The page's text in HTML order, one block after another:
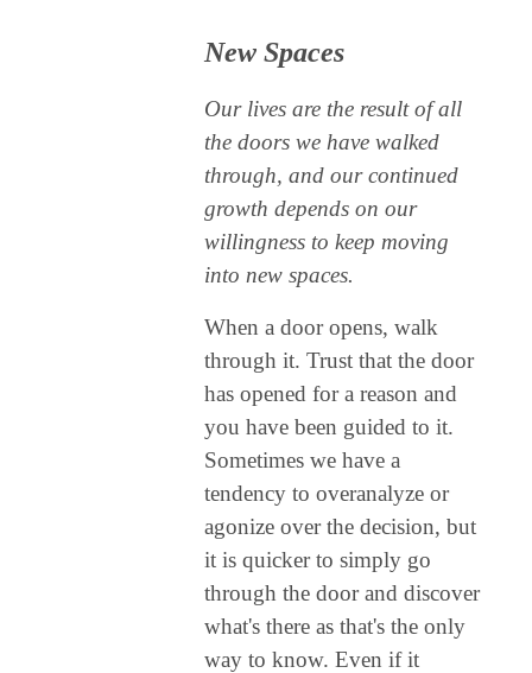
New Spaces
Our lives are the result of all
the doors we have walked
through, and our continued
growth depends on our
willingness to keep moving
into new spaces.
When a door opens, walk
through it. Trust that the door
has opened for a reason and
you have been guided to it.
Sometimes we have a
tendency to overanalyze or
agonize over the decision, but
it is quicker to simply go
through the door and discover
what's there as that's the only
way to know. Even if it